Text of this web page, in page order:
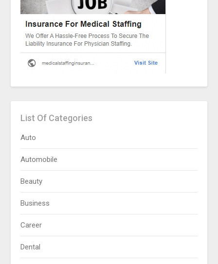
List Of Categories
Auto
Automobile
Beauty
Business
Career
Dental